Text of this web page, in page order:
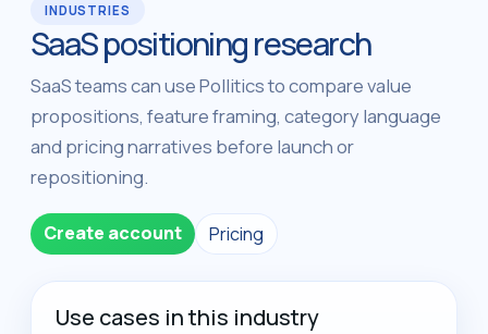
INDUSTRIES
SaaS positioning research
SaaS teams can use Pollitics to compare value
propositions, feature framing, category language
and pricing narratives before launch or
repositioning.
Create account Pricing
Use cases in this industry